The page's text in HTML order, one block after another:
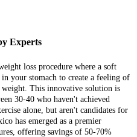
Experts
loss procedure where a soft
your stomach to create a feeling of
weight. This innovative solution is
30-40 who haven't achieved
alone, but aren't candidates for
has emerged as a premier
offering savings of 50-70%